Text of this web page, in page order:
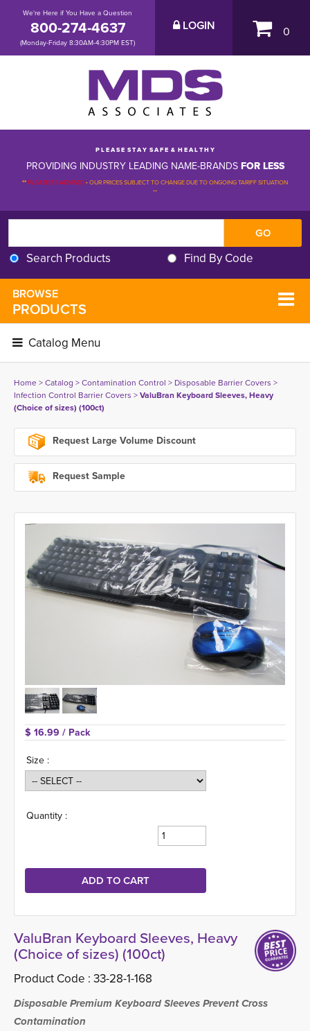
We're Here if You Have a Question
800-274-4637
(Monday-Friday 8:30AM-4:30PM EST)
LOGIN 0
P L E A S E S T A Y S A F E & H E A L T H Y
PROVIDING INDUSTRY LEADING NAME-BRANDS FOR LESS
**PLEASE BE ADVISED-OUR PRICES SUBJECT TO CHANGE DUE TO ONGOING TARIFF SITUATION
**
Search Products Find By Code
BROWSE
PRODUCTS
Catalog Menu
Home> Catalog > Contamination Control > Disposable Barrier Covers >
Infection Control Barrier Covers > ValuBran Keyboard Sleeves, Heavy
(Choice of sizes) (100ct)
Request Large Volume Discount
Request Sample
$ 16.99 / Pack
Size :
Quantity :
ValuBran Keyboard Sleeves, Heavy
(Choice of sizes) (100ct)
Product Code : 33-28-1-168
Disposable Premium Keyboard Sleeves Prevent Cross
Contamination